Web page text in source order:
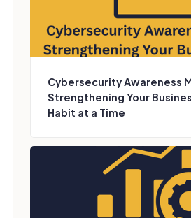
Cybersecurity Awareness
Strengthening Your
Habit at a Time